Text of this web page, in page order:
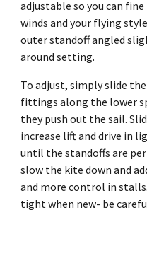
adjustable so you can
winds and your flying
outer standoff angled
around setting.
To adjust, simply slide
fittings along the lower
they push out the sail.
increase lift and drive in
until the standoffs are
slow the kite down and
and more control in
tight when new- be